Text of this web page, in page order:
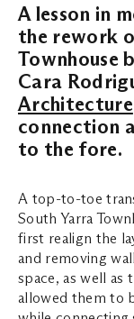
A lesson in
the rework
Townhouse
Cara
Architecture
connection
to the fore.
A top-to-toe
South Yarra
first realign the
and removing
space, as well as
allowed them to